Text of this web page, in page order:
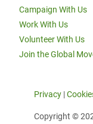
Campaign With Us
Work With Us
Volunteer With Us
Join the Global
Privacy |
Copyright ©